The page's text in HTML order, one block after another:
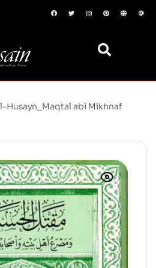
Husayn_Maqtal abi Mikhnaf